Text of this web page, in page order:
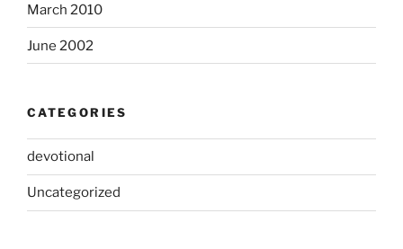
March 2010
June 2002
CATEGORIES
devotional
Uncategorized